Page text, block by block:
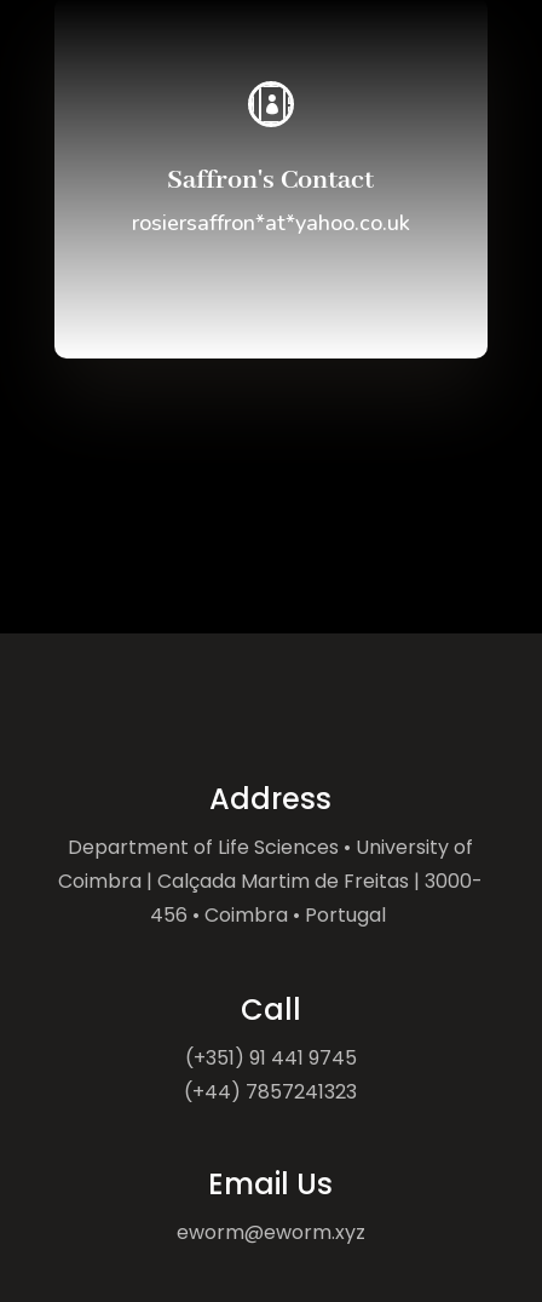

Saffron's Contact
rosiersaffron*at*yahoo.co.uk
Address
Department of Life Sciences • University of
Coimbra | Calçada Martim de Freitas | 3000-
456 • Coimbra • Portugal
Call
(+351) 91 441 9745
(+44) 7857241323
Email Us
eworm@eworm.xyz